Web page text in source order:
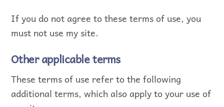
If you do not agree to these terms of use, you
must not use my site.
Other applicable terms
These terms of use refer to the following
additional terms, which also apply to your use of